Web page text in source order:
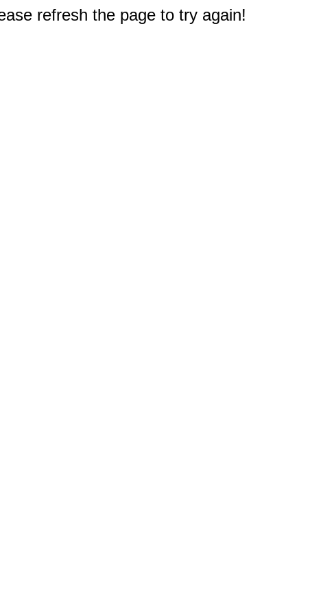
refresh the page to try again!